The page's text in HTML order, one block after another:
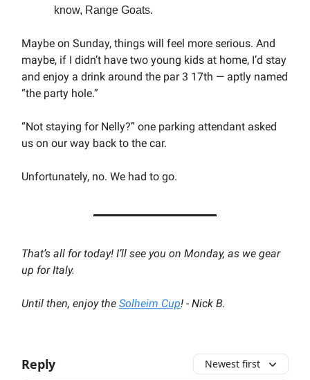
know, Range Goats.
Maybe on Sunday, things will feel more serious. And
maybe, if I didn’t have two young kids at home, I’d stay
and enjoy a drink around the par 3 17th — aptly named
“the party hole.”
“Not staying for Nelly?” one parking attendant asked
us on our way back to the car.
Unfortunately, no. We had to go.
That’s all for today! I’ll see you on Monday, as we gear
up for Italy.
Until then, enjoy the Solheim Cup! - Nick B.
Reply Newest first